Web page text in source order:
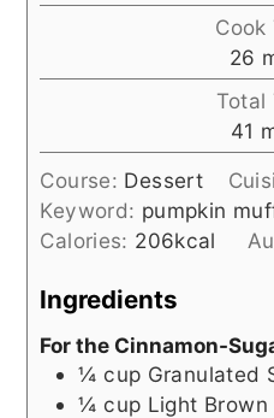
Cook
26
Total
41
Course: Dessert
Keyword: pumpkin
Calories: 206kcal
Ingredients
For the Cinnamon-
¼ cup Granulated
¼ cup Light Brown